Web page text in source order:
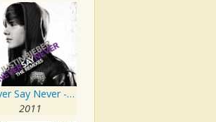
Never Say Never - The Remixes
2011